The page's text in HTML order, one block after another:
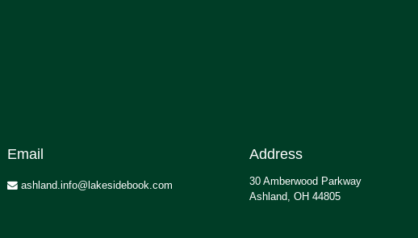
Email
ashland.info@lakesidebook.com
Address
30 Amberwood Parkway
Ashland, OH 44805